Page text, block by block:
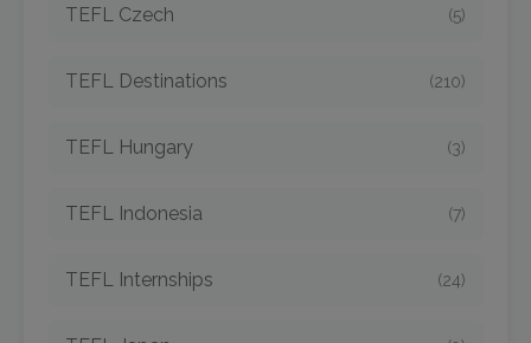
TEFL Czech (5)
TEFL Destinations (210)
TEFL Hungary (3)
TEFL Indonesia (7)
TEFL Internships (24)